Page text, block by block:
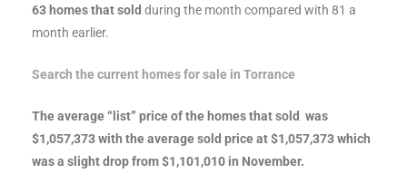
63 homes that sold during the month compared with 81 a
month earlier.
Search the current homes for sale in Torrance
The average “list” price of the homes that sold was
$1,057,373 with the average sold price at $1,057,373 which
was a slight drop from $1,101,010 in November.